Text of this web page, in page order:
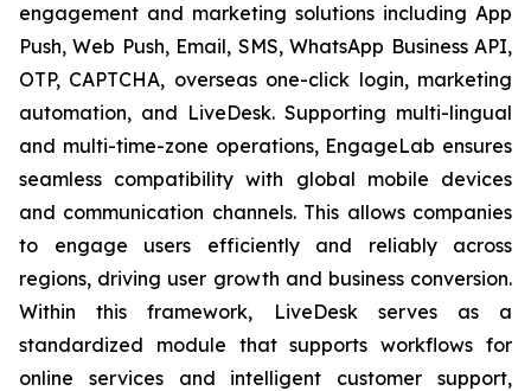
engagement and marketing solutions including App
Push, Web Push, Email, SMS, WhatsApp Business API,
OTP, CAPTCHA, overseas one-click login, marketing
automation, and LiveDesk. Supporting multi-lingual
and multi-time-zone operations, EngageLab ensures
seamless compatibility with global mobile devices
and communication channels. This allows companies
to engage users efficiently and reliably across
regions, driving user growth and business conversion.
Within this framework, LiveDesk serves as a
standardized module that supports workflows for
online services and intelligent customer support,